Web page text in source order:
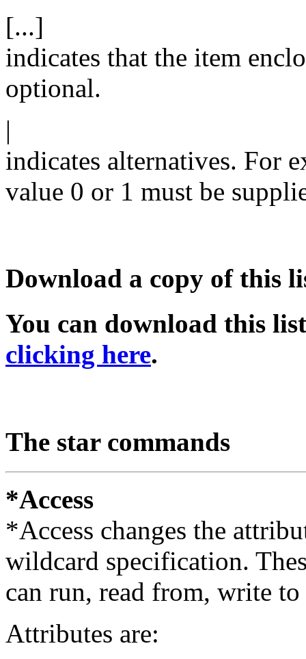
[...]
indicates that the item
optional.
|
indicates alternatives. For
value 0 or 1 must be
Download a copy of this
You can download this
clicking here.
The star commands
*Access
*Access changes the
wildcard specification.
can run, read from, write
Attributes are: